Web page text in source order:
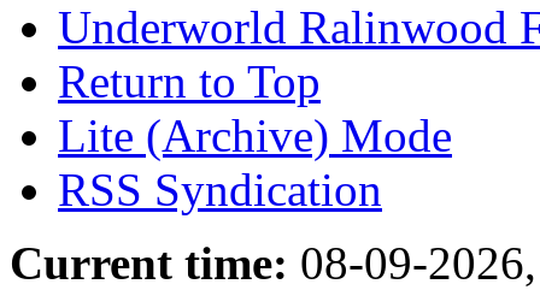
Underworld Ralinwood
Return to Top
Lite (Archive) Mode
RSS Syndication
Current time: 08-09-